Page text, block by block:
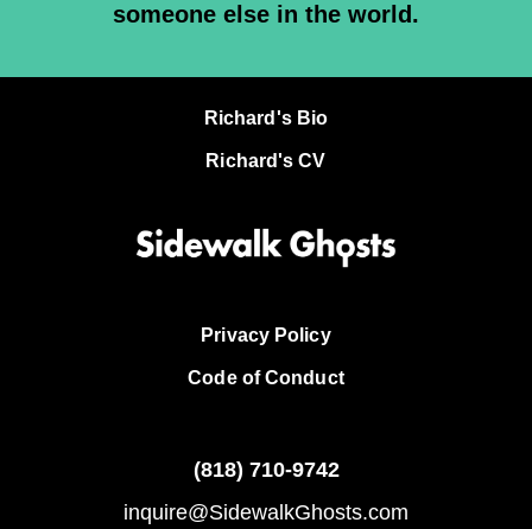
someone else in the world.
Richard's Bio
Richard's CV
Privacy Policy
Code of Conduct
(818) 710-9742
inquire@SidewalkGhosts.com